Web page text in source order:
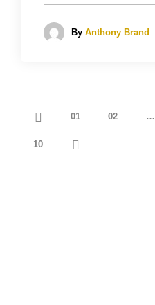
By Anthony Brand
01 02 …
10